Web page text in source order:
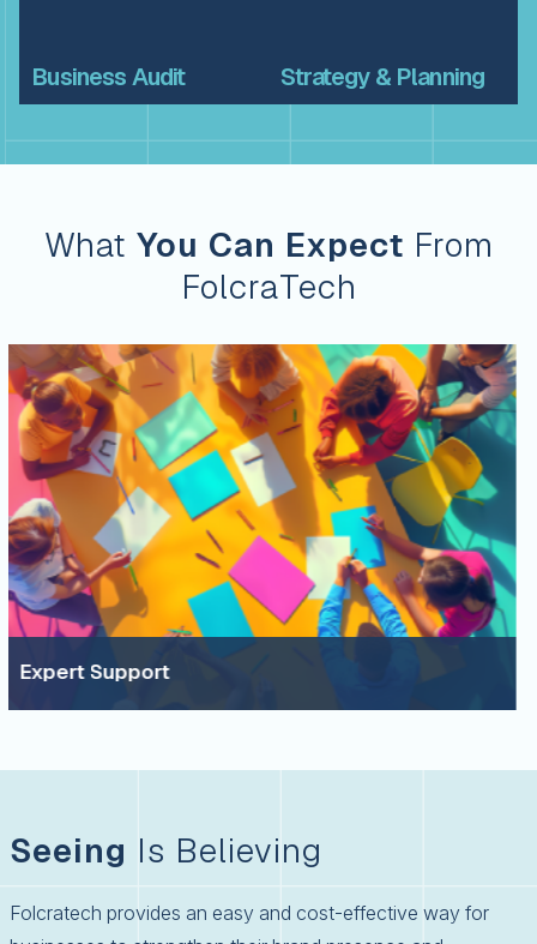
BusinessAudit Strategy & Planning
What You Can Expect From
FolcraTech
Seeing Is Believing
Folcratech provides an easy and cost-effective way for